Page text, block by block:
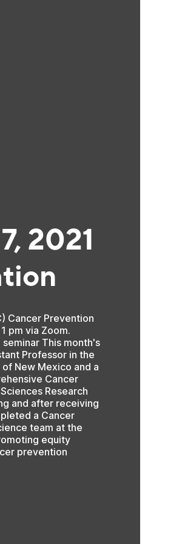
2021
Cancer Prevention
pm via Zoom.
This month's
Professor in the
New Mexico and a
Cancer
Research
and after receiving
a Cancer
team at the
equity
prevention